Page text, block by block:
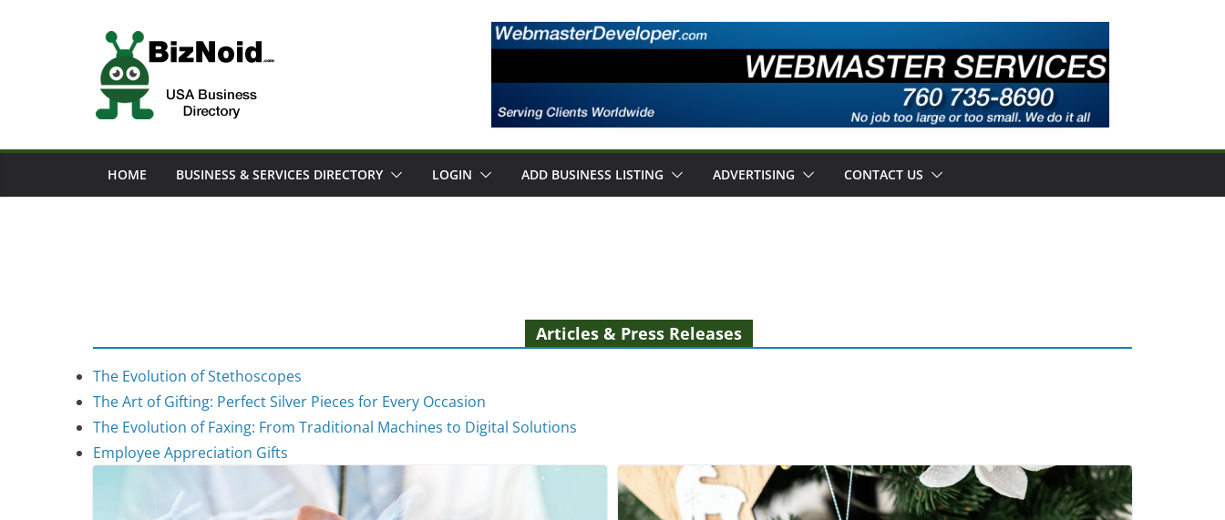
HOME BUSINESS & SERVICES DIRECTORY LOGIN ADD BUSINESS LISTING ADVERTISING CONTACT US
Articles & Press Releases
The Evolution of Stethoscopes
The Art of Gifting: Perfect Silver Pieces for Every Occasion
The Evolution of Faxing: From Traditional Machines to Digital Solutions
Employee Appreciation Gifts